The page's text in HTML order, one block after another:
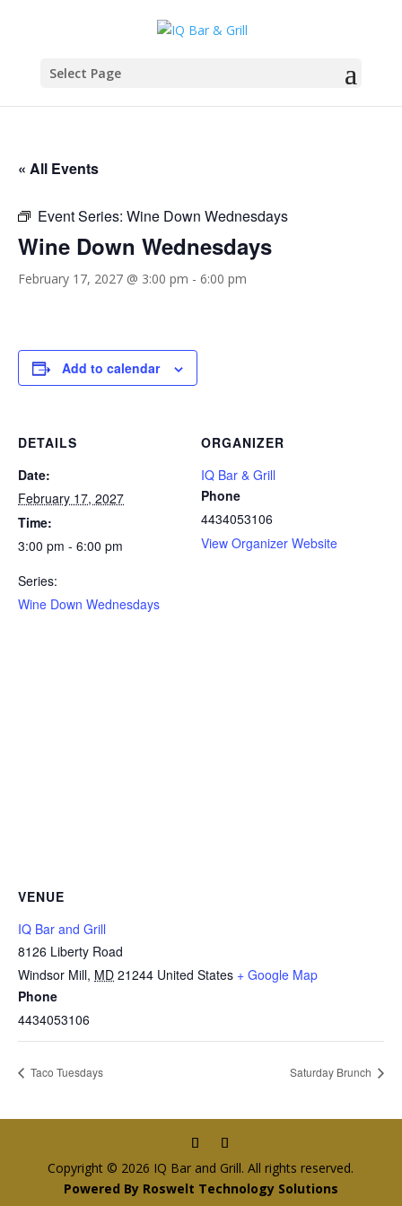
Select Page
« All Events
Event Series: Wine Down Wednesdays
Wine Down Wednesdays
February 17, 2027 @ 3:00 pm - 6:00 pm
Add to calendar
DETAILS
Date:
February 17, 2027
Time:
3:00 pm - 6:00 pm
Series:
Wine Down Wednesdays
ORGANIZER
IQ Bar & Grill
Phone
4434053106
View Organizer Website
VENUE
IQ Bar and Grill
8126 Liberty Road
Windsor Mill, MD 21244 United States + Google Map
Phone
4434053106
Taco Tuesdays Saturday Brunch
Copyright © 2026 IQ Bar and Grill. All rights reserved.
Powered By Roswelt Technology Solutions